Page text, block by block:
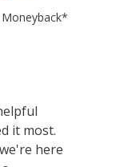
Moneyback*
it most.
here